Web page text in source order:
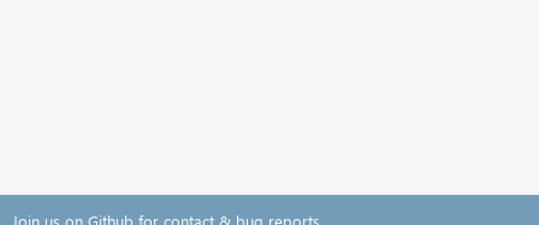
Join us on Github for contact & bug reports